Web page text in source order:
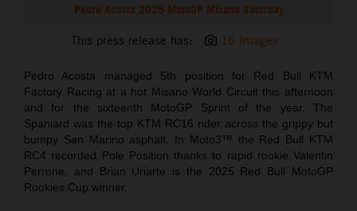
Pedro Acosta 2025 MotoGP Misano Saturday
This press release has: 16 Images
Pedro Acosta managed 5th position for Red Bull KTM
Factory Racing at a hot Misano World Circuit this afternoon
and for the sixteenth MotoGP Sprint of the year. The
Spaniard was the top KTM RC16 rider across the grippy but
bumpy San Marino asphalt. In Moto3™ the Red Bull KTM
RC4 recorded Pole Position thanks to rapid rookie Valentin
Perrone, and Brian Uriarte is the 2025 Red Bull MotoGP
Rookies Cup winner.